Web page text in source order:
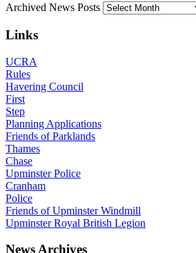
Archived News Posts
Links
UCRA
Rules
Havering Council
First
Step
Planning Applications
Friends of Parklands
Thames
Chase
Upminster Police
Cranham
Police
Friends of Upminster Windmill
Upminster Royal British Legion
News Archives